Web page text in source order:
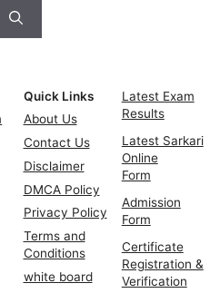
Quick Links
About Us
Contact Us
Disclaimer
DMCA Policy
Privacy Policy
Terms and
Conditions
white board
Latest Exam
Results
Latest Sarkari
Online
Form
Admission
Form
Certificate
Registration &
Verification